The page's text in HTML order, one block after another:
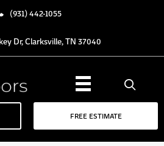
(931) 442-1055
Dr, Clarksville, TN 37040
FREE ESTIMATE